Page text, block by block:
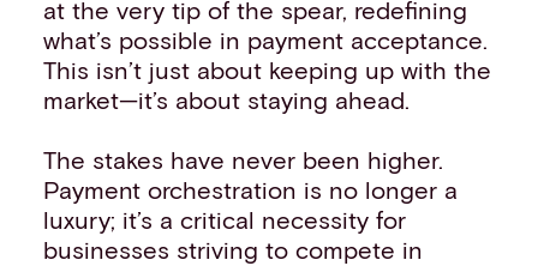
at the very tip of the spear, redefining
what’s possible in payment acceptance.
This isn’t just about keeping up with the
market—it’s about staying ahead.
The stakes have never been higher.
Payment orchestration is no longer a
luxury; it’s a critical necessity for
businesses striving to compete in